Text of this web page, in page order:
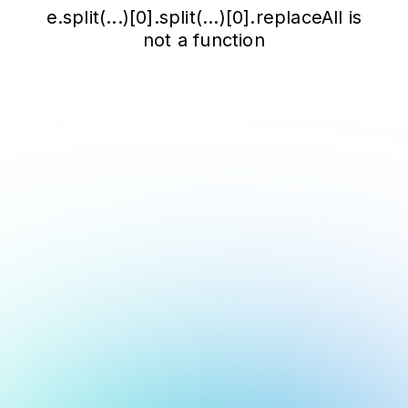
e.split(...)[0].split(...)[0].replaceAll is
not a function